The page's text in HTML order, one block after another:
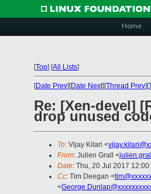
Home
[Top] [All Lists]
[Date Prev][Date Next][Thread Prev][
Re: [Xen-devel]
drop unused
To: Vijay Kilari <
From: Julien Grall <
Date: Thu, 20 Jul 2017
Cc: Tim Deegan <
<